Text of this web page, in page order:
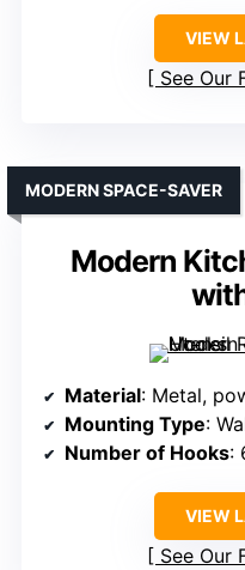
VIEW
See Our
Modern
MODERN SPACE-SAVER
Material: Metal,
Mounting Type:
Number of Hooks:
VIEW
See Our